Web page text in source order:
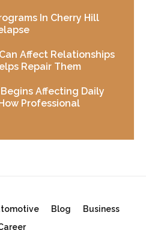
In Cherry Hill
Affect Relationships
Repair Them
Affecting Daily
Professional
Blog
Business